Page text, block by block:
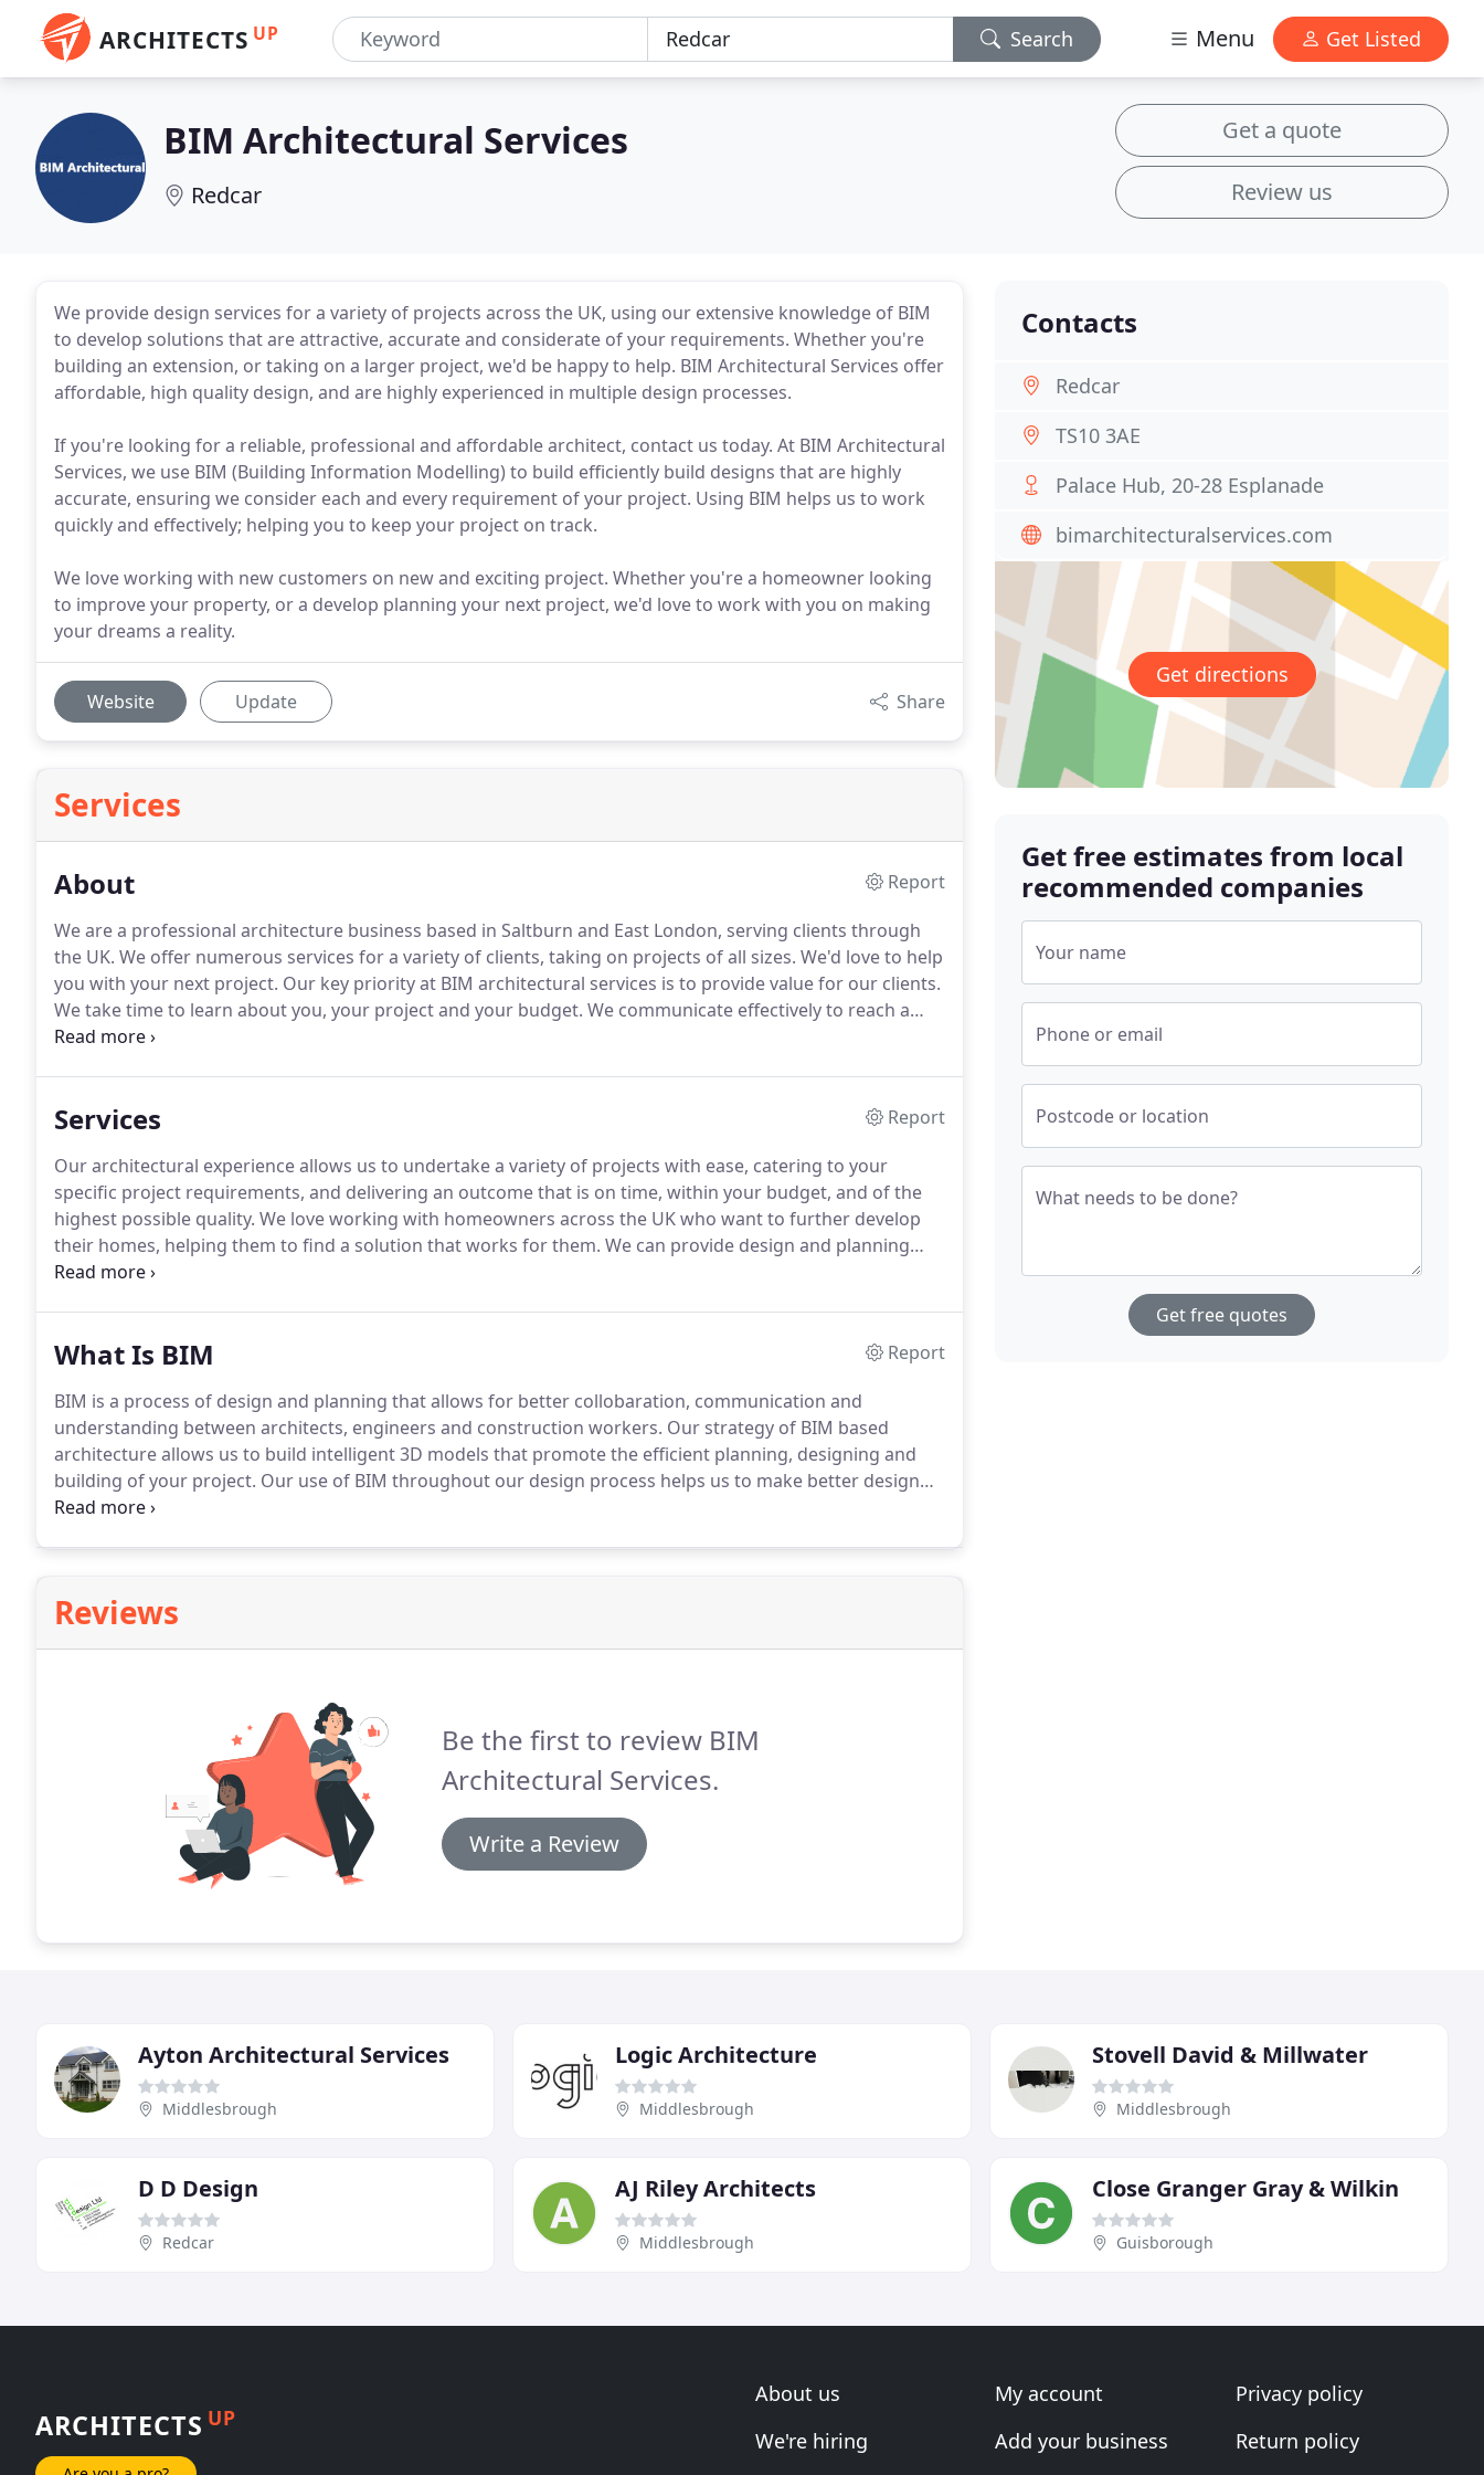
ARCHITECTS UP Search Menu Get Listed
BIM Architectural Services
Redcar
Get a quote
Review us
We provide design services for a variety of projects across the UK, using our extensive knowledge of BIM
to develop solutions that are attractive, accurate and considerate of your requirements. Whether you're
building an extension, or taking on a larger project, we'd be happy to help. BIM Architectural Services offer
affordable, high quality design, and are highly experienced in multiple design processes.
If you're looking for a reliable, professional and affordable architect, contact us today. At BIM Architectural
Services, we use BIM (Building Information Modelling) to build efficiently build designs that are highly
accurate, ensuring we consider each and every requirement of your project. Using BIM helps us to work
quickly and effectively; helping you to keep your project on track.
We love working with new customers on new and exciting project. Whether you're a homeowner looking
to improve your property, or a develop planning your next project, we'd love to work with you on making
your dreams a reality.
Website Update Share
Services
About
Report
We are a professional architecture business based in Saltburn and East London, serving clients through
the UK. We offer numerous services for a variety of clients, taking on projects of all sizes. We'd love to help
you with your next project. Our key priority at BIM architectural services is to provide value for our clients.
We take time to learn about you, your project and your budget. We communicate effectively to reach a
shared vision, which enables us to produce designs and visuals that are exactly as you want them.
Services
Report
Our architectural experience allows us to undertake a variety of projects with ease, catering to your
specific project requirements, and delivering an outcome that is on time, within your budget, and of the
highest possible quality. We love working with homeowners across the UK who want to further develop
their homes, helping them to find a solution that works for them. We can provide design and planning
services for a variety of residential projects including extensions, conversions, remodelling and new
What Is BIM
Report
BIM is a process of design and planning that allows for better collobaration, communication and
understanding between architects, engineers and construction workers. Our strategy of BIM based
architecture allows us to build intelligent 3D models that promote the efficient planning, designing and
building of your project. Our use of BIM throughout our design process helps us to make better design
choices, that are considerate of all aspects of a project.
Reviews
Be the first to review BIM
Architectural Services.
Write a Review
Contacts
Redcar
TS10 3AE
Palace Hub, 20-28 Esplanade
bimarchitecturalservices.com
Get directions
Get free estimates from local
recommended companies
Your name
Phone or email
Postcode or location
What needs to be done?
Get free quotes
Ayton Architectural Services
Middlesbrough
Logic Architecture
Middlesbrough
Stovell David & Millwater
Middlesbrough
D D Design
Redcar
AJ Riley Architects
Middlesbrough
Close Granger Gray & Wilkin
Guisborough
ARCHITECTS UP
About us
We're hiring
My account
Add your business
Privacy policy
Return policy